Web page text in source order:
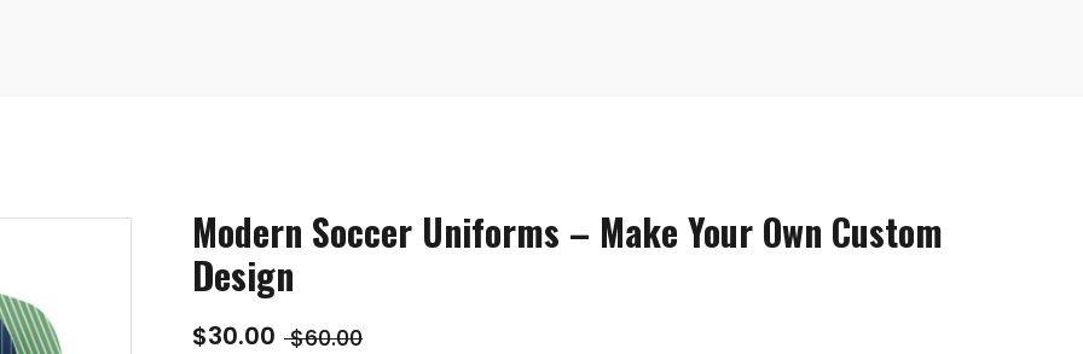
Modern Soccer Uniforms – Make Your Own Custom
Design
$30.00 $60.00